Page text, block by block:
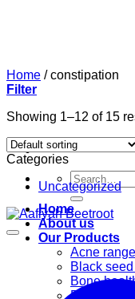
Search
for:
Home
About us
Our Products
Acne range
Black
Bone
Books
Home /constipation
Filter
Showing 1–12 of 15
Categories
Uncategorized